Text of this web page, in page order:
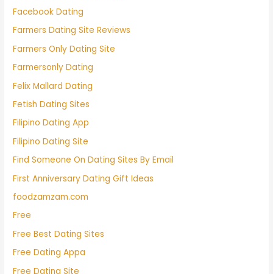
Facebook Dating
Farmers Dating Site Reviews
Farmers Only Dating Site
Farmersonly Dating
Felix Mallard Dating
Fetish Dating Sites
Filipino Dating App
Filipino Dating Site
Find Someone On Dating Sites By Email
First Anniversary Dating Gift Ideas
foodzamzam.com
Free
Free Best Dating Sites
Free Dating Appa
Free Dating Site